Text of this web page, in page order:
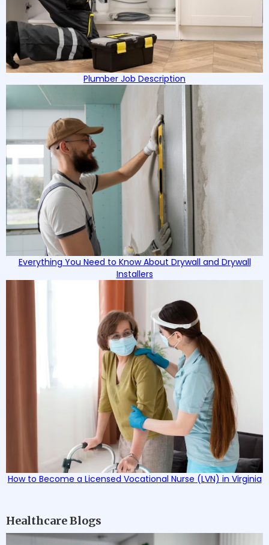
Plumber Job Description
Everything You Need to Know About Drywall and Drywall
Installers
How to Become a Licensed Vocational Nurse (LVN) in Virginia
Healthcare Blogs